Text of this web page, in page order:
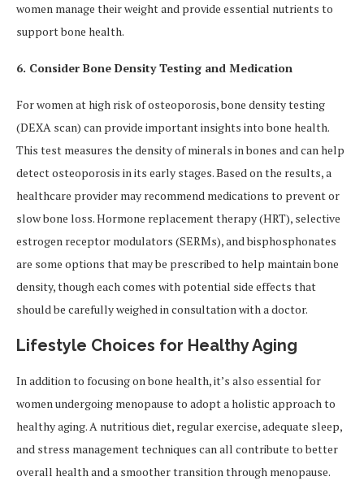
women manage their weight and provide essential nutrients to
support bone health.
6. Consider Bone Density Testing and Medication
For women at high risk of osteoporosis, bone density testing
(DEXA scan) can provide important insights into bone health.
This test measures the density of minerals in bones and can help
detect osteoporosis in its early stages. Based on the results, a
healthcare provider may recommend medications to prevent or
slow bone loss. Hormone replacement therapy (HRT), selective
estrogen receptor modulators (SERMs), and bisphosphonates
are some options that may be prescribed to help maintain bone
density, though each comes with potential side effects that
should be carefully weighed in consultation with a doctor.
Lifestyle Choices for Healthy Aging
In addition to focusing on bone health, it’s also essential for
women undergoing menopause to adopt a holistic approach to
healthy aging. A nutritious diet, regular exercise, adequate sleep,
and stress management techniques can all contribute to better
overall health and a smoother transition through menopause.